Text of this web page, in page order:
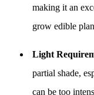
making it an
grow edible
Light
partial shade,
can be too